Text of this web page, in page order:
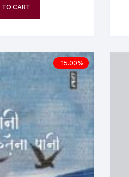
TO CART
-15.00%